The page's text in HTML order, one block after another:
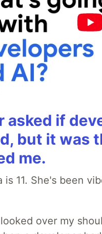
asked if
but it was
me.
is 11. She's been
over my